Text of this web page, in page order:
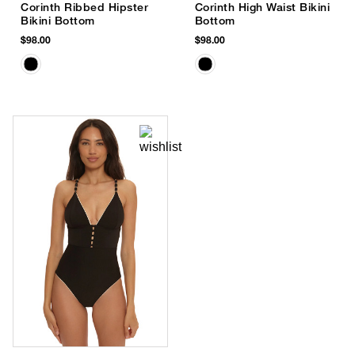
Corinth Ribbed Hipster
Bikini Bottom
$98.00
Corinth High Waist Bikini
Bottom
$98.00